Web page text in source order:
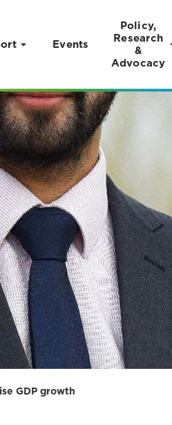
Events
Policy,
Research
&
Advocacy
GDP growth